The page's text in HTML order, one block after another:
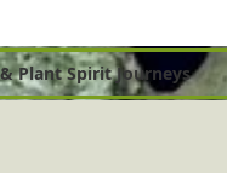
Plant Spirit Journeys